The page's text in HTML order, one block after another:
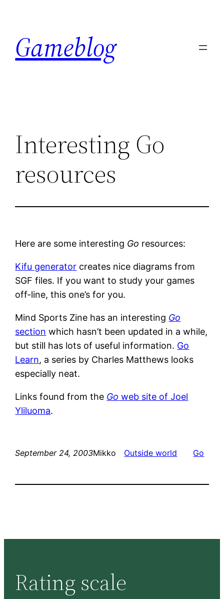
content
Gameblog
Interesting Go
resources
Here are some interesting Go resources:
Kifu generator creates nice diagrams from
SGF files. If you want to study your games
off-line, this one’s for you.
Mind Sports Zine has an interesting Go
section which hasn’t been updated in a while,
but still has lots of useful information. Go
Learn, a series by Charles Matthews looks
especially neat.
Links found from the Go web site of Joel
Yliluoma.
September 24, 2003Mikko Outside world Go
Rating scale